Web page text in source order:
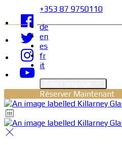
+353 87 9750110
de
en
es
fr
it
Réserver Maintenant